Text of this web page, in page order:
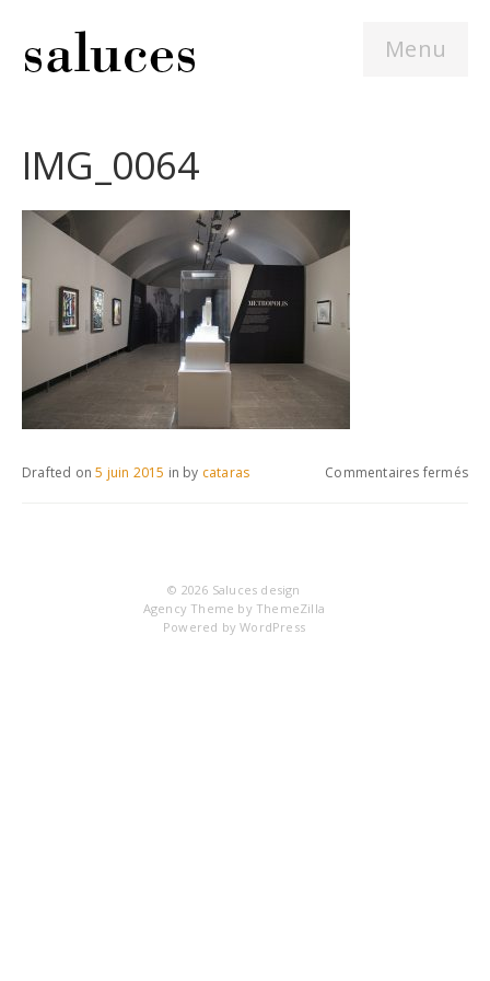
Menu
IMG_0064
Commentaires ferméssur
Drafted on5 juin 2015 in by cataras
© 2026 Saluces design
Agency Theme by ThemeZilla
Powered byWordPress